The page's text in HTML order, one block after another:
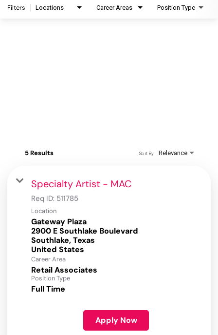
Filters Locations Career Areas Position Type
5 Results Relevance
Sort By
Specialty Artist - MAC
Req ID: 511785
Location
Gateway Plaza
2900 E Southlake Boulevard
Southlake, Texas
Career Area
Retail Associates
Position Type
Full Time
Apply Now